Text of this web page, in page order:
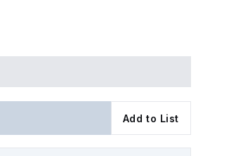
Add to List